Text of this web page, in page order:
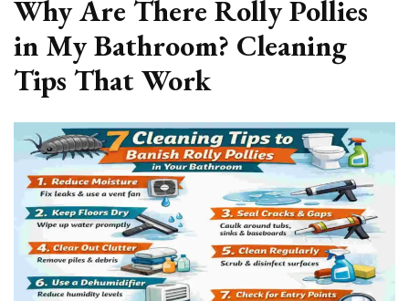
Why Are There Rolly Pollies
in My Bathroom? Cleaning
Tips That Work